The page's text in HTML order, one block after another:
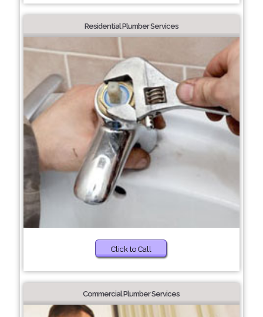
Residential Plumber Services
Click to Call
Commercial Plumber Services